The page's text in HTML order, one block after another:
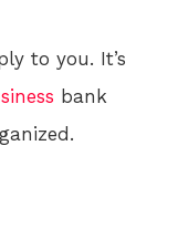
to you. It’s
bank